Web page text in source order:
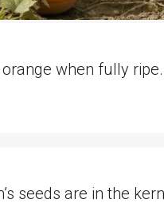
when fully
seeds are in the